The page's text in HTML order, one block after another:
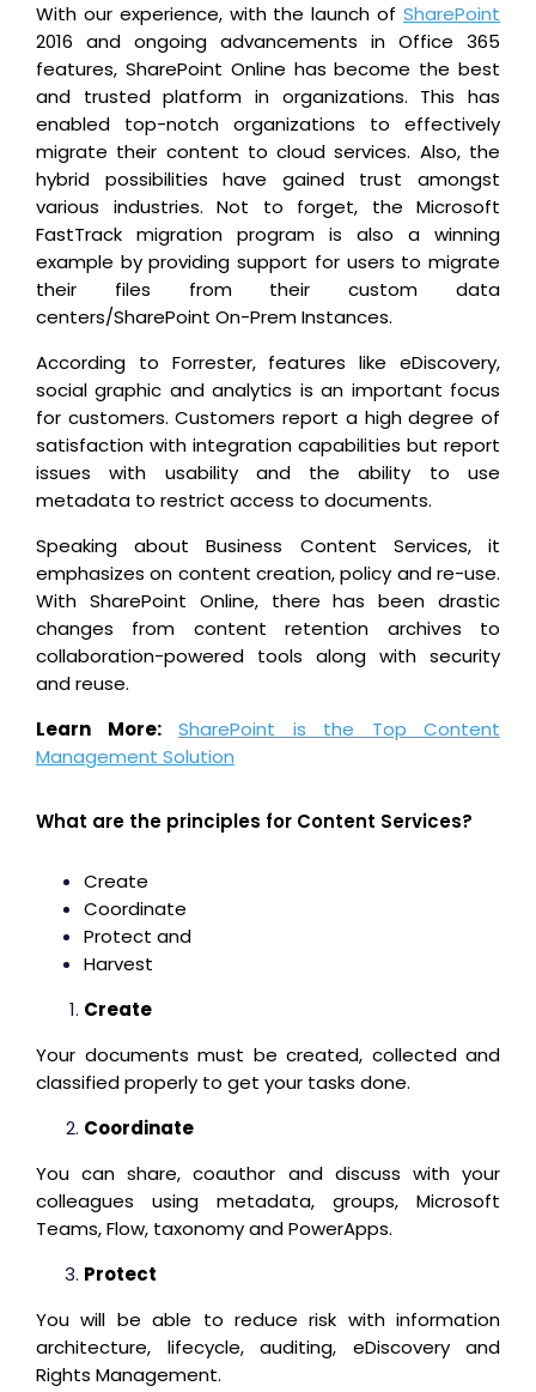
With our experience, with the launch of SharePoint
2016 and ongoing advancements in Office 365
features, SharePoint Online has become the best
and trusted platform in organizations. This has
enabled top-notch organizations to effectively
migrate their content to cloud services. Also, the
hybrid possibilities have gained trust amongst
various industries. Not to forget, the Microsoft
FastTrack migration program is also a winning
example by providing support for users to migrate
their files from their custom data
centers/SharePoint On-Prem Instances.
According to Forrester, features like eDiscovery,
social graphic and analytics is an important focus
for customers. Customers report a high degree of
satisfaction with integration capabilities but report
issues with usability and the ability to use
metadata to restrict access to documents.
Speaking about Business Content Services, it
emphasizes on content creation, policy and re-use.
With SharePoint Online, there has been drastic
changes from content retention archives to
collaboration-powered tools along with security
and reuse.
Learn More:
SharePoint is the Top Content
Management Solution
What are the principles for Content Services?
Create
Coordinate
Protect and
Harvest
Create
Your documents must be created, collected and
classified properly to get your tasks done.
Coordinate
You can share, coauthor and discuss with your
colleagues using metadata, groups, Microsoft
Teams, Flow, taxonomy and PowerApps.
Protect
You will be able to reduce risk with information
architecture, lifecycle, auditing, eDiscovery and
Rights Management.